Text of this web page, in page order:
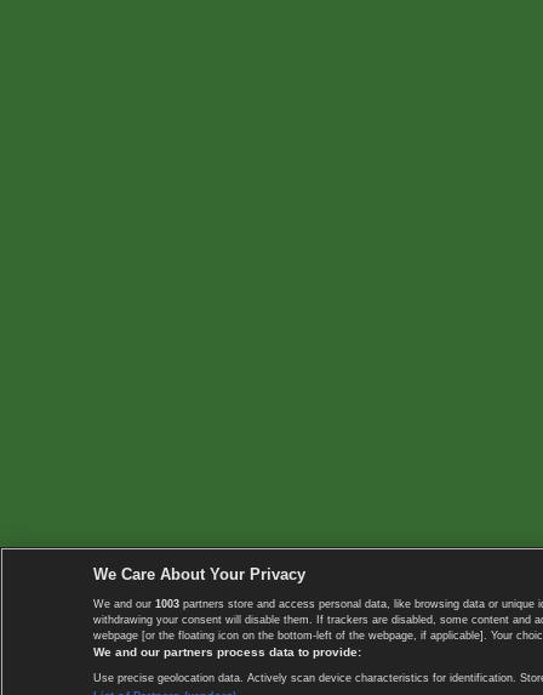
We Care About Your Privacy
We and our 1003 partners store and access personal data, like browsing data or
withdrawing your consent will disable them. If trackers are disabled, some content
webpage [or the floating icon on the bottom-left of the webpage, if applicable]. Your
We and our partners process data to provide:
Use precise geolocation data. Actively scan device characteristics for identification.